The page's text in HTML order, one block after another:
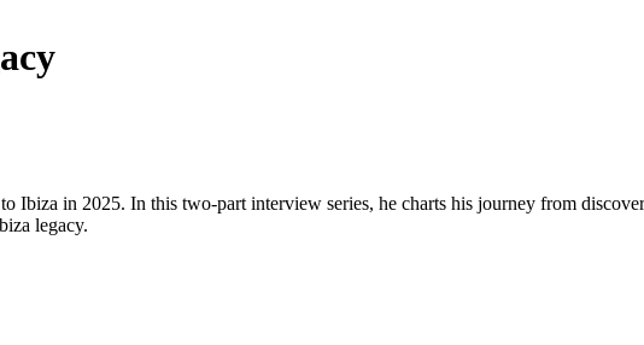
Ibiza in 2025. In this two-part interview series, he charts his journey from
legacy.